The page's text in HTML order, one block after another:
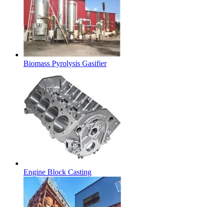
Biomass Pyrolysis Gasifier
Engine Block Casting